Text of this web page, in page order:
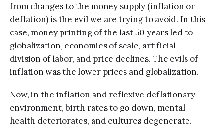
from changes to the money supply (inflation or
deflation) is the evil we are trying to avoid. In this
case, money printing of the last 50 years led to
globalization, economies of scale, artificial
division of labor, and price declines. The evils of
inflation was the lower prices and globalization.
Now, in the inflation and reflexive deflationary
environment, birth rates to go down, mental
health deteriorates, and cultures degenerate.